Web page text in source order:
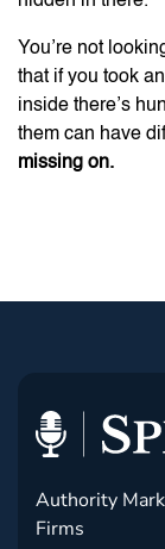
You’re not
that if you took
inside there’s
them can have
missing on.
Authority
Firms